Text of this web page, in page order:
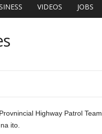
VIDEOS JOBS
Highway Patrol Team
ito.